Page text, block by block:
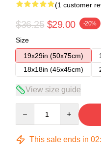
(1 customer
$36.25 $29.00 -20%
Size
19x29in (50x75cm)
18x18in (45x45cm)
View size guide
This sale ends in 02: